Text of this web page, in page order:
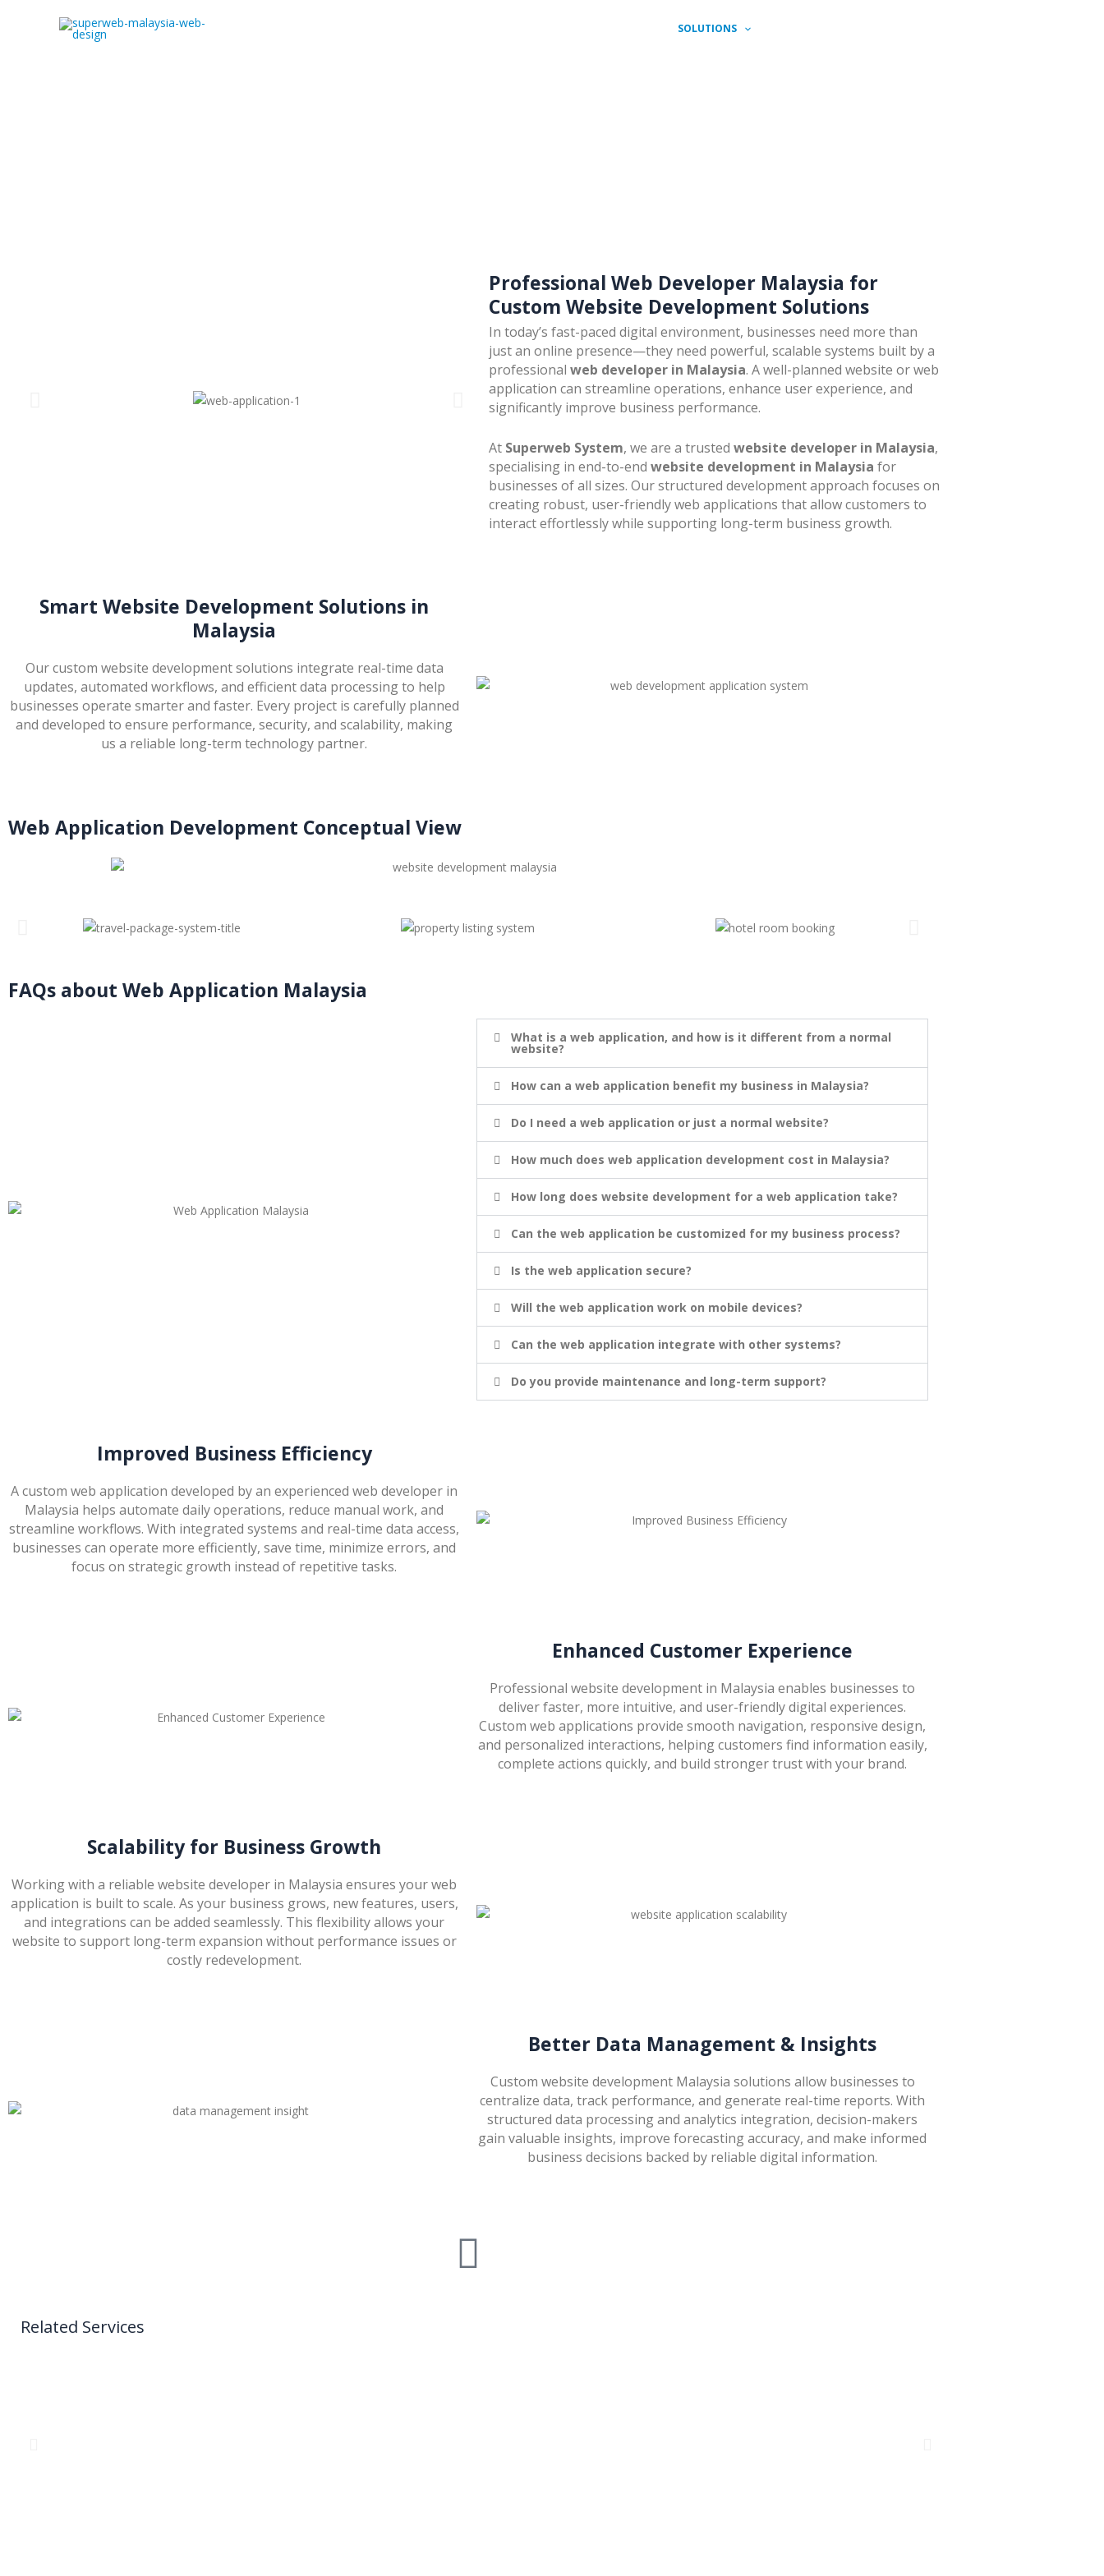
SOLUTIONS
Professional Web Developer Malaysia for
Custom Website Development Solutions
In today’s fast-paced digital environment, businesses need more than
just an online presence—they need powerful, scalable systems built by a
professional web developer in Malaysia. A well-planned website or web
application can streamline operations, enhance user experience, and
significantly improve business performance.
At Superweb System, we are a trusted website developer in Malaysia,
specialising in end-to-end website development in Malaysia for
businesses of all sizes. Our structured development approach focuses on
creating robust, user-friendly web applications that allow customers to
interact effortlessly while supporting long-term business growth.
Smart Website Development Solutions in
Malaysia
Our custom website development solutions integrate real-time data
updates, automated workflows, and efficient data processing to help
businesses operate smarter and faster. Every project is carefully planned
and developed to ensure performance, security, and scalability, making
us a reliable long-term technology partner.
Web Application Development Conceptual View
FAQs about Web Application Malaysia
What is a web application, and how is it different from a normal
website?
How can a web application benefit my business in Malaysia?
Do I need a web application or just a normal website?
How much does web application development cost in Malaysia?
How long does website development for a web application take?
Can the web application be customized for my business process?
Is the web application secure?
Will the web application work on mobile devices?
Can the web application integrate with other systems?
Do you provide maintenance and long-term support?
Improved Business Efficiency
A custom web application developed by an experienced web developer in
Malaysia helps automate daily operations, reduce manual work, and
streamline workflows. With integrated systems and real-time data access,
businesses can operate more efficiently, save time, minimize errors, and
focus on strategic growth instead of repetitive tasks.
Enhanced Customer Experience
Professional website development in Malaysia enables businesses to
deliver faster, more intuitive, and user-friendly digital experiences.
Custom web applications provide smooth navigation, responsive design,
and personalized interactions, helping customers find information easily,
complete actions quickly, and build stronger trust with your brand.
Scalability for Business Growth
Working with a reliable website developer in Malaysia ensures your web
application is built to scale. As your business grows, new features, users,
and integrations can be added seamlessly. This flexibility allows your
website to support long-term expansion without performance issues or
costly redevelopment.
Better Data Management & Insights
Custom website development Malaysia solutions allow businesses to
centralize data, track performance, and generate real-time reports. With
structured data processing and analytics integration, decision-makers
gain valuable insights, improve forecasting accuracy, and make informed
business decisions backed by reliable digital information.
Related Services